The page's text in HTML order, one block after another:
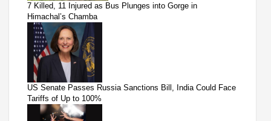
7 Killed, 11 Injured as Bus Plunges into Gorge in
Himachal’s Chamba
US Senate Passes Russia Sanctions Bill, India Could Face
Tariffs of Up to 100%